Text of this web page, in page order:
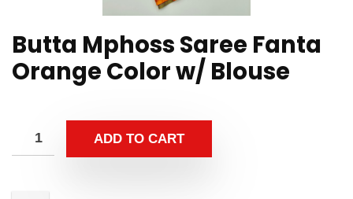
Butta Mphoss Saree Fanta
Orange Color w/ Blouse
ADD TO CART